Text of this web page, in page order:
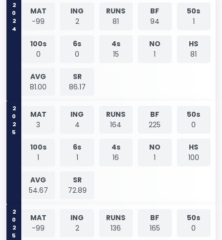
2024
MAT
-99
ING
2
RUNS
81
BF
94
50s
1
100s
0
6s
0
4s
15
NO
1
HS
81
AVG
81.00
SR
86.17
2025
MAT
3
ING
4
RUNS
164
BF
225
50s
0
100s
1
6s
1
4s
16
NO
1
HS
100
AVG
54.67
SR
72.89
2025
MAT
-99
ING
2
RUNS
136
BF
165
50s
0